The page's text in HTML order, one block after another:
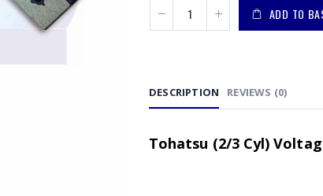
ADD TO
DESCRIPTION REVIEWS (0)
Tohatsu (2/3 Cyl)